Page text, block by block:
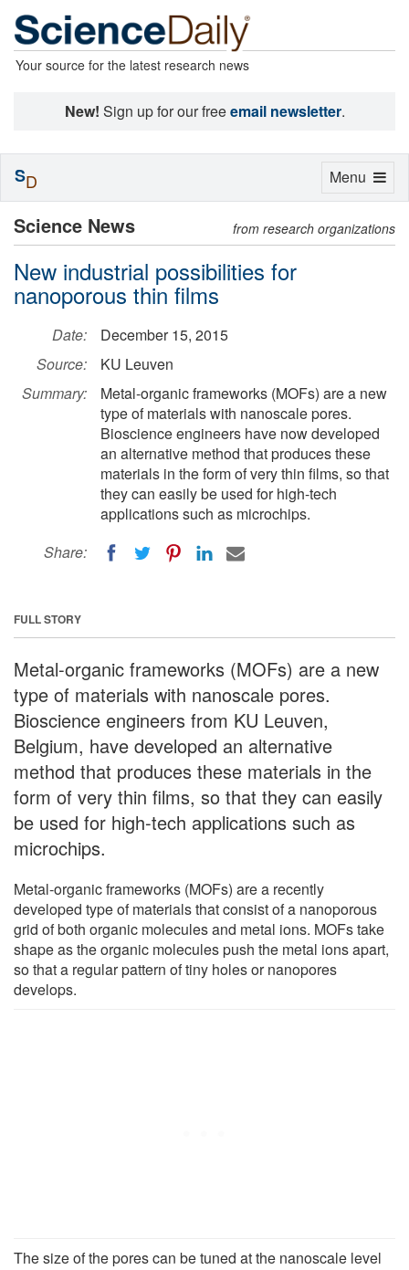
Your source for the latest research news
New! Sign up for our freeemail newsletter.
Science News from research organizations
New industrial possibilities for
nanoporous thin films
Date:
December 15, 2015
Source:
KU Leuven
Summary:
Metal-organic frameworks (MOFs) are a new
type of materials with nanoscale pores.
Bioscience engineers have now developed
an alternative method that produces these
materials in the form of very thin films, so that
they can easily be used for high-tech
applications such as microchips.
Share:
FULL STORY
Metal-organic frameworks (MOFs) are a new
type of materials with nanoscale pores.
Bioscience engineers from KU Leuven,
Belgium, have developed an alternative
method that produces these materials in the
form of very thin films, so that they can easily
be used for high-tech applications such as
microchips.
Metal-organic frameworks (MOFs) are a recently
developed type of materials that consist of a nanoporous
grid of both organic molecules and metal ions. MOFs take
shape as the organic molecules push the metal ions apart,
so that a regular pattern of tiny holes or nanopores
develops.
The size of the pores can be tuned at the nanoscale level
Toggle
Menu
SD